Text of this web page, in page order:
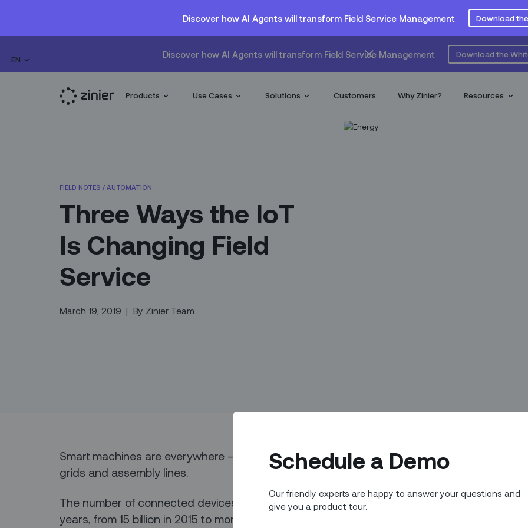
Discover how AI Agents will transform Field Service Management Download
EN
Discover how AI Agents will transform Field Service Management Download the
Products Use Cases Solutions Customers Why Zinier? Resources
Schedule a Demo
Our friendly experts are happy to answer your questions and
give you a product tour.
FIELD NOTES / AUTOMATION
Three Ways the IoT
Is Changing Field
Service
March 19, 2019 | By Zinier Team
Smart machines are everywhere — in our homes, our driveways, even our power
grids and assembly lines.
The number of connected devices has almost doubled over the last three
years, from 15 billion in 2015 to more than 25 billion today. By 2025, that number